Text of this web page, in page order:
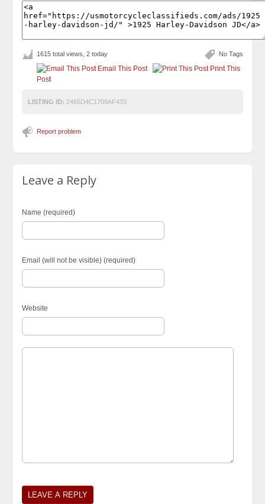
No Tags
1615 total views, 2 today
Email This Post
Print This
Post
LISTING ID: 2465D4C1709AF433
Report problem
Leave a Reply
Name (required)
Email (will not be visible) (required)
Website